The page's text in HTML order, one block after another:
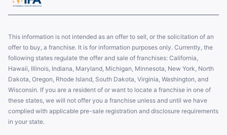
This information is not intended as an offer to sell, or the solicitation of an
offer to buy, a franchise. It is for information purposes only. Currently, the
following states regulate the offer and sale of franchises: California,
Hawaii, Illinois, Indiana, Maryland, Michigan, Minnesota, New York, North
Dakota, Oregon, Rhode Island, South Dakota, Virginia, Washington, and
Wisconsin. If you are a resident of or want to locate a franchise in one of
these states, we will not offer you a franchise unless and until we have
complied with applicable pre-sale registration and disclosure requirements
in your state.